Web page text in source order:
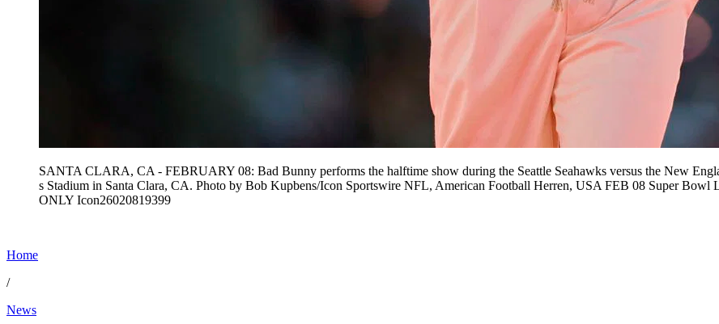
SANTA CLARA, CA - FEBRUARY 08: Bad Bunny performs the halftime show during the Seattle Seahawks versus the New
s Stadium in Santa Clara, CA. Photo by Bob Kupbens/Icon Sportswire NFL, American Football Herren, USA FEB 08 Super
ONLY Icon26020819399
Home
/
News